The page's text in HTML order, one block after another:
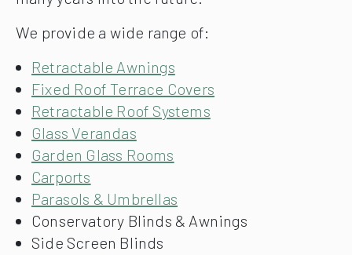
We provide a wide range of:
Retractable Awnings
Fixed Roof Terrace Covers
Retractable Roof Systems
Glass Verandas
Garden Glass Rooms
Carports
Parasols & Umbrellas
Conservatory Blinds & Awnings
Side Screen Blinds